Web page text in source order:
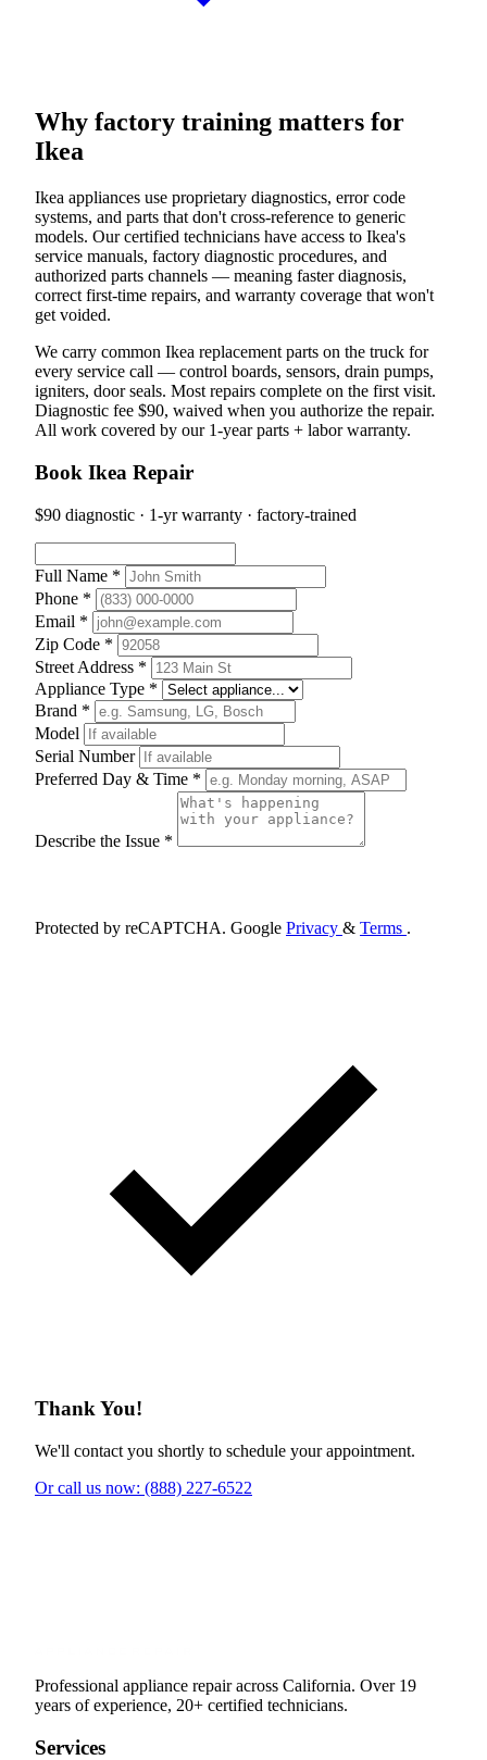
Why factory training matters for
Ikea
Ikea appliances use proprietary diagnostics, error code
systems, and parts that don't cross-reference to generic
models. Our certified technicians have access to Ikea's
service manuals, factory diagnostic procedures, and
authorized parts channels — meaning faster diagnosis,
correct first-time repairs, and warranty coverage that won't
get voided.
We carry common Ikea replacement parts on the truck for
every service call — control boards, sensors, drain pumps,
igniters, door seals. Most repairs complete on the first visit.
Diagnostic fee $90, waived when you authorize the repair.
All work covered by our 1-year parts + labor warranty.
Book Ikea Repair
$90 diagnostic · 1-yr warranty · factory-trained
Full Name *
Phone *
Email *
Zip Code *
Street Address *
Appliance Type *
Brand *
Model
Serial Number
Preferred Day & Time *
Describe the Issue *
Protected by reCAPTCHA. Google Privacy & Terms .
Thank You!
We'll contact you shortly to schedule your appointment.
Or call us now: (888) 227-6522
Professional appliance repair across California. Over 19
years of experience, 20+ certified technicians.
Services